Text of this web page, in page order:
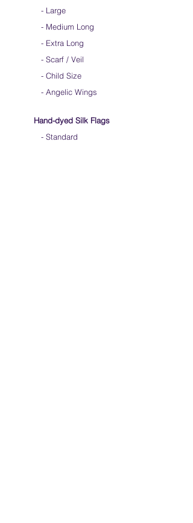
- Large
- Medium Long
- Extra Long
- Scarf / Veil
- Child Size
- Angelic Wings
Hand-dyed Silk Flags
- Standard